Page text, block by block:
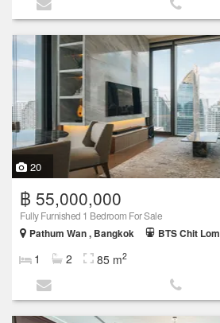
20
฿ 55,000,000
Fully Furnished 1 Bedroom For Sale
Pathum Wan , Bangkok
BTS Chit Lom
1 2 85 m2